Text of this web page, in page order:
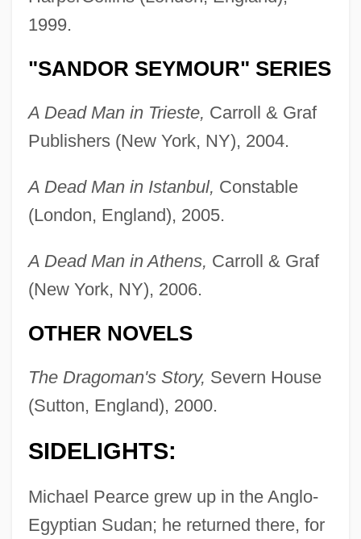
1999.
"SANDOR SEYMOUR" SERIES
A Dead Man in Trieste, Carroll & Graf
Publishers (New York, NY), 2004.
A Dead Man in Istanbul, Constable
(London, England), 2005.
A Dead Man in Athens, Carroll & Graf
(New York, NY), 2006.
OTHER NOVELS
The Dragoman's Story, Severn House
(Sutton, England), 2000.
SIDELIGHTS:
Michael Pearce grew up in the Anglo-
Egyptian Sudan; he returned there, for